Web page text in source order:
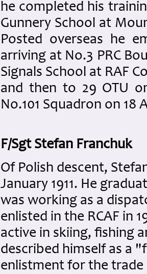
he completed his
Gunnery School at
Posted overseas he
arriving at No.3 PRC
Signals School at RAF
and then to 29 OTU
No.101 Squadron on 18
F/Sgt Stefan Franchuk
Of Polish descent,
January 1911. He
was working as a
enlisted in the RCAF in
active in skiing, fishing
described himself as a
enlistment for the trade